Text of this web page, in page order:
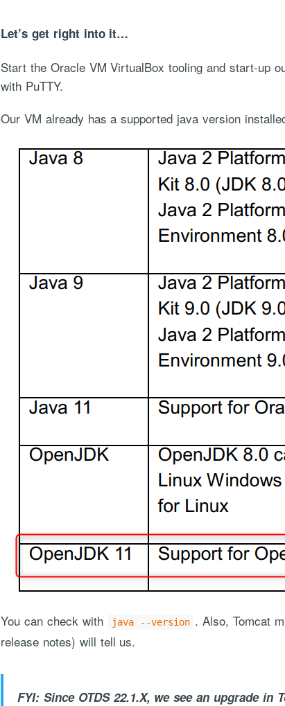
Let’s get right into it…
Start the Oracle VM VirtualBox tooling and start-up
with PuTTY.
Our VM already has a supported java version
You can check with java --version . Also, Tomcat
release notes) will tell us.
FYI: Since OTDS 22.1.X, we see an upgrade in